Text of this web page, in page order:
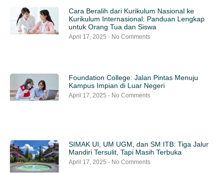
Cara Beralih dari Kurikulum Nasional ke
Kurikulum Internasional: Panduan Lengkap
untuk Orang Tua dan Siswa
April 17, 2025 No Comments
Foundation College: Jalan Pintas Menuju
Kampus Impian di Luar Negeri
April 17, 2025 No Comments
SIMAK UI, UM UGM, dan SM ITB: Tiga Jalur
Mandiri Tersulit, Tapi Masih Terbuka
April 17, 2025 No Comments